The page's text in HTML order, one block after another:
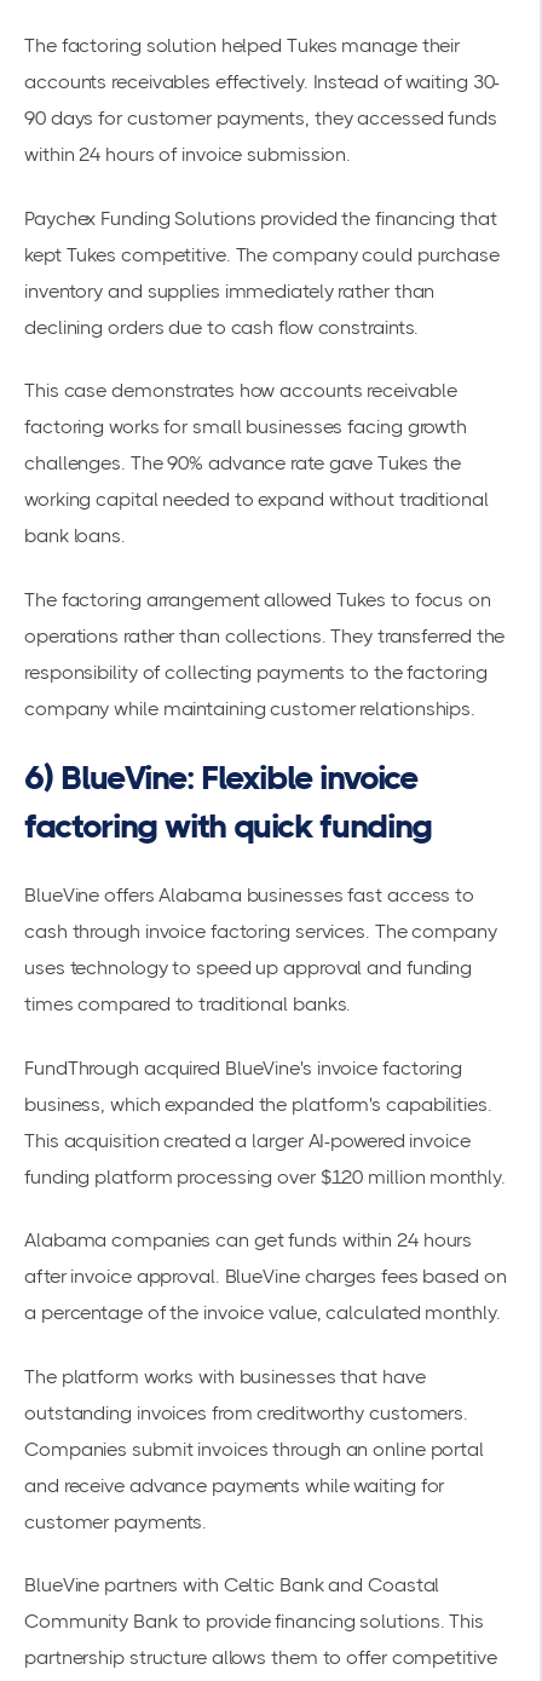
The factoring solution helped Tukes manage their
accounts receivables effectively. Instead of waiting 30-
90 days for customer payments, they accessed funds
within 24 hours of invoice submission.
Paychex Funding Solutions provided the financing that
kept Tukes competitive. The company could purchase
inventory and supplies immediately rather than
declining orders due to cash flow constraints.
This case demonstrates how accounts receivable
factoring works for small businesses facing growth
challenges. The 90% advance rate gave Tukes the
working capital needed to expand without traditional
bank loans.
The factoring arrangement allowed Tukes to focus on
operations rather than collections. They transferred the
responsibility of collecting payments to the factoring
company while maintaining customer relationships.
6) BlueVine: Flexible invoice
factoring with quick funding
BlueVine offers Alabama businesses fast access to
cash through invoice factoring services. The company
uses technology to speed up approval and funding
times compared to traditional banks.
FundThrough acquired BlueVine's invoice factoring
business , which expanded the platform's capabilities.
This acquisition created a larger AI-powered invoice
funding platform processing over $120 million monthly.
Alabama companies can get funds within 24 hours
after invoice approval. BlueVine charges fees based on
a percentage of the invoice value, calculated monthly.
The platform works with businesses that have
outstanding invoices from creditworthy customers.
Companies submit invoices through an online portal
and receive advance payments while waiting for
customer payments.
BlueVine partners with Celtic Bank and Coastal
Community Bank to provide financing solutions. This
partnership structure allows them to offer competitive